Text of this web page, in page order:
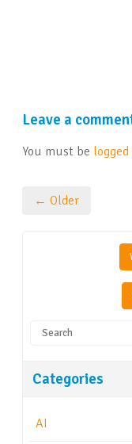
Leave a
You must be logged
← Older
Categories
AI